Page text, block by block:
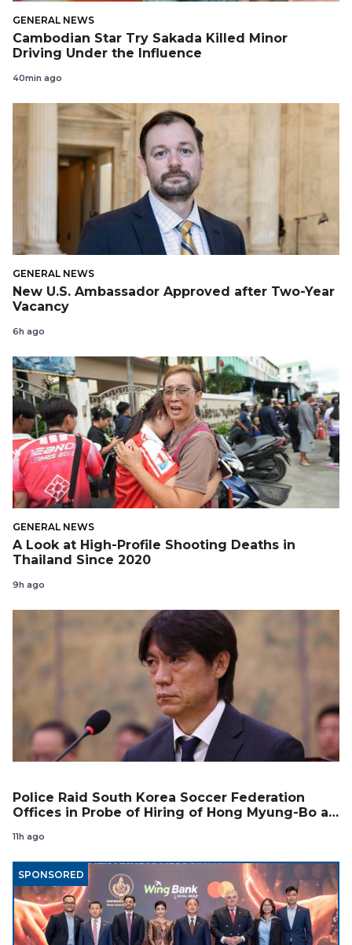
GENERAL NEWS
Cambodian Star Try Sakada Killed Minor
Driving Under the Influence
40min ago
GENERAL NEWS
New U.S. Ambassador Approved after Two-Year
Vacancy
6h ago
GENERAL NEWS
A Look at High-Profile Shooting Deaths in
Thailand Since 2020
9h ago
Police Raid South Korea Soccer Federation
Offices in Probe of Hiring of Hong Myung-Bo as
11h ago
SPONSORED